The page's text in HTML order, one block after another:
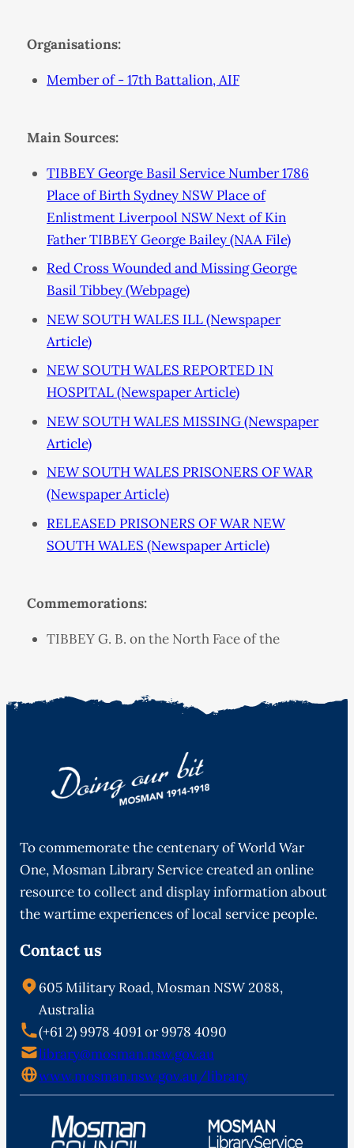
Organisations:
Member of - 17th Battalion, AIF
Main Sources:
TIBBEY George Basil Service Number 1786
Place of Birth Sydney NSW Place of
Enlistment Liverpool NSW Next of Kin
Father TIBBEY George Bailey (NAA File)
Red Cross Wounded and Missing George
Basil Tibbey (Webpage)
NEW SOUTH WALES ILL (Newspaper
Article)
NEW SOUTH WALES REPORTED IN
HOSPITAL (Newspaper Article)
NEW SOUTH WALES MISSING (Newspaper
Article)
NEW SOUTH WALES PRISONERS OF WAR
(Newspaper Article)
RELEASED PRISONERS OF WAR NEW
SOUTH WALES (Newspaper Article)
Commemorations:
TIBBEY G. B. on the North Face of the
To commemorate the centenary of World War
One, Mosman Library Service created an online
resource to collect and display information about
the wartime experiences of local service people.
Contact us
605 Military Road, Mosman NSW 2088,
Australia
(+61 2) 9978 4091 or 9978 4090
library@mosman.nsw.gov.au
www.mosman.nsw.gov.au/library